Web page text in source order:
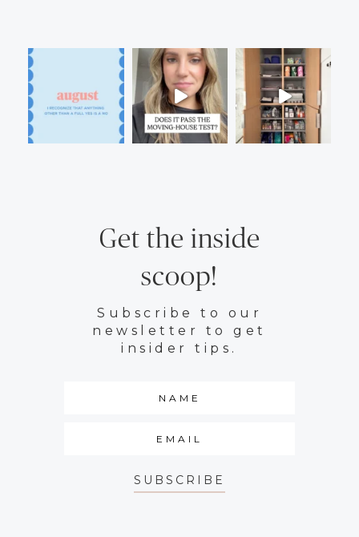
Get the inside
scoop!
Subscribe to our
newsletter to get
insider tips.
SUBSCRIBE